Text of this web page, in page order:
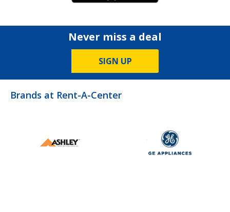
Never miss a deal
SIGN UP
Brands at Rent-A-Center